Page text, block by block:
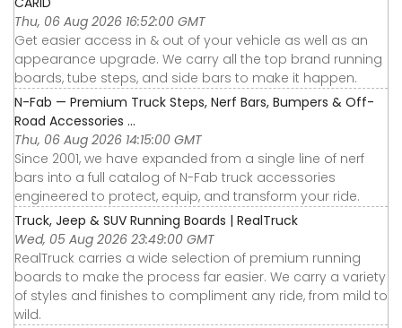
Thu, 06 Aug 2026 16:52:00 GMT
Get easier access in & out of your vehicle as well as an
appearance upgrade. We carry all the top brand running
boards, tube steps, and side bars to make it happen.
N-Fab — Premium Truck Steps, Nerf Bars, Bumpers & Off-
Road Accessories ...
Thu, 06 Aug 2026 14:15:00 GMT
Since 2001, we have expanded from a single line of nerf
bars into a full catalog of N-Fab truck accessories
engineered to protect, equip, and transform your ride.
Truck, Jeep & SUV Running Boards | RealTruck
Wed, 05 Aug 2026 23:49:00 GMT
RealTruck carries a wide selection of premium running
boards to make the process far easier. We carry a variety
of styles and finishes to compliment any ride, from mild to
wild.